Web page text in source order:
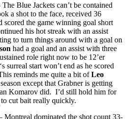
Blue Jackets can’t be contained
a shot to the face, received 36
scored the game winning goal short
his hot streak with an assist
to turn things around with a goal on
had a goal and an assist with three
role right now to be 12’er
‘s surreal start won’t end as he scored
reminds me quite a bit ofLeo
except that Grabner is getting
Komarov did. I’d still hold him for
cut bait really quickly.
Montreal dominated the shot count 33-